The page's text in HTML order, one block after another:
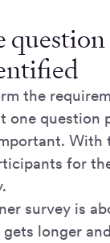
question
the
one question
With
for
survey is
longer